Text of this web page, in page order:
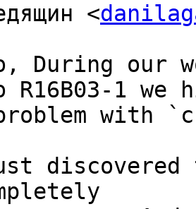
<
During our
R16B03-1 we
with
discovered